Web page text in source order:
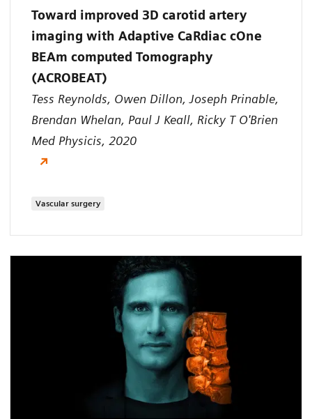
Toward improved 3D carotid artery
imaging with Adaptive CaRdiac cOne
BEAm computed Tomography
(ACROBEAT)
Tess Reynolds, Owen Dillon, Joseph Prinable,
Brendan Whelan, Paul J Keall, Ricky T O'Brien
Med Physicis, 2020
Vascular surgery